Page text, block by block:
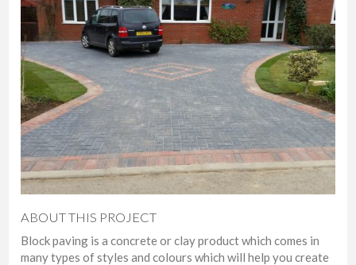
ABOUT THIS PROJECT
Block paving is a concrete or clay product which comes in
many types of styles and colours which will help you create